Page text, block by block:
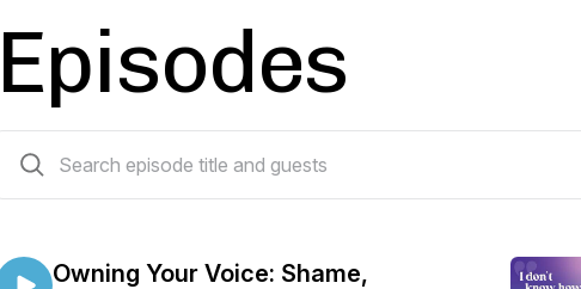
Episodes
Owning Your Voice: Shame,